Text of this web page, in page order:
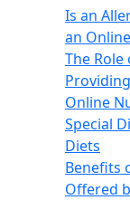
Is an
an
The
Online
Special
Diets
Benefits
Offered